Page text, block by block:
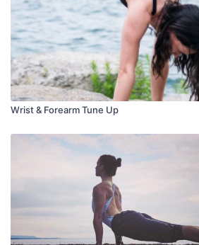
Wrist & Forearm Tune Up